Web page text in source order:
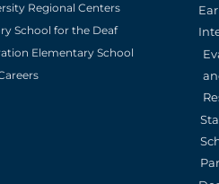
Regional Centers
School for the Deaf
Elementary School